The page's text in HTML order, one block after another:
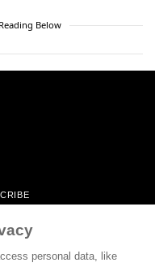
Below
personal data, like